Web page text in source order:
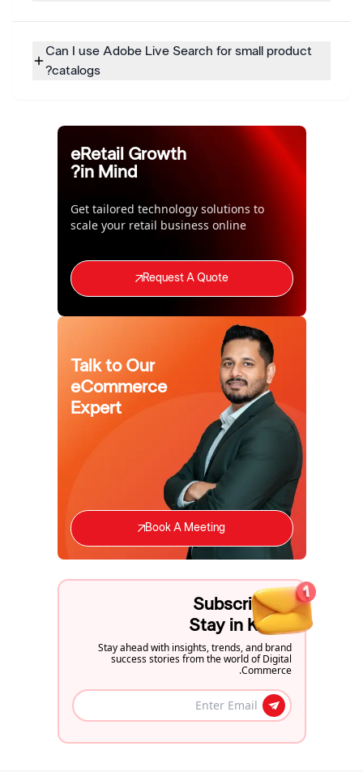
Can I use Adobe Live Search for small product
catalogs?
eRetail Growth
in Mind?
Get tailored technology solutions to
scale your retail business online
Request A Quote
Talk to Our
eCommerce
Expert
Book A Meeting
Subscribe to
Stay in Know
Stay ahead with insights, trends, and brand
success stories from the world of Digital
Commerce.